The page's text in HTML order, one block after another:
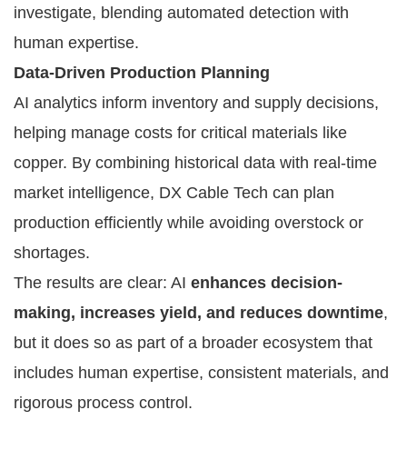
investigate, blending automated detection with
human expertise.
Data-Driven Production Planning
AI analytics inform inventory and supply decisions,
helping manage costs for critical materials like
copper. By combining historical data with real-time
market intelligence, DX Cable Tech can plan
production efficiently while avoiding overstock or
shortages.
The results are clear: AI enhances decision-
making, increases yield, and reduces downtime,
but it does so as part of a broader ecosystem that
includes human expertise, consistent materials, and
rigorous process control.